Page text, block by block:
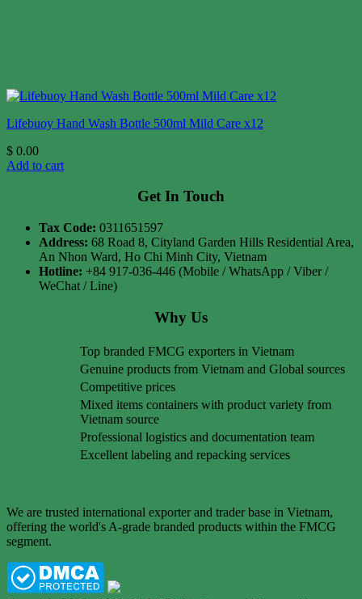
Lifebuoy Hand Wash Bottle 500ml Mild Care x12
$ 0.00
Add to cart
Get In Touch
Tax Code: 0311651597
Address: 68 Road 8, Cityland Garden Hills Residential Area,
An Nhon Ward, Ho Chi Minh City, Vietnam
Hotline: +84 917-036-446 (Mobile / WhatsApp / Viber /
WeChat / Line)
Why Us
Top branded FMCG exporters in Vietnam
Genuine products from Vietnam and Global sources
Competitive prices
Mixed items containers with product variety from
Vietnam source
Professional logistics and documentation team
Excellent labeling and repacking services
We are trusted international exporter and trader base in Vietnam,
offering the world's A-grade branded products within the FMCG
segment.